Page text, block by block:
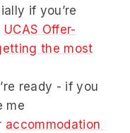
if you’re
UCAS Offer-
the most
ready - if you
me
accommodation